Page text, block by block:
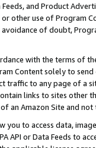
Feeds, and Product
other use of Program
of doubt,
with the terms of
Content solely to
traffic to any page of a
links to sites other
an Amazon Site and not
you to access data,
API or Data Feeds to